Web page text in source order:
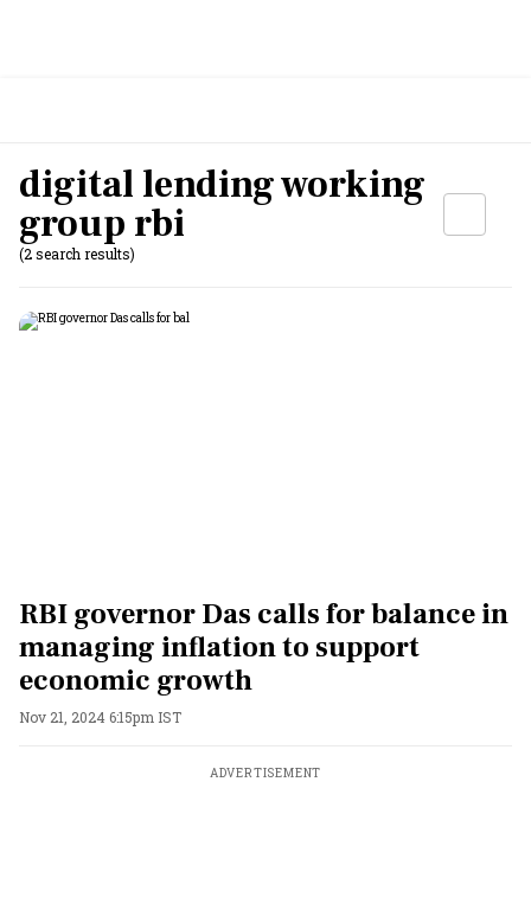
digital lending working
group rbi
(2 search results)
RBI governor Das calls for balance in
managing inflation to support
economic growth
Nov 21, 2024 6:15pm IST
ADVERTISEMENT